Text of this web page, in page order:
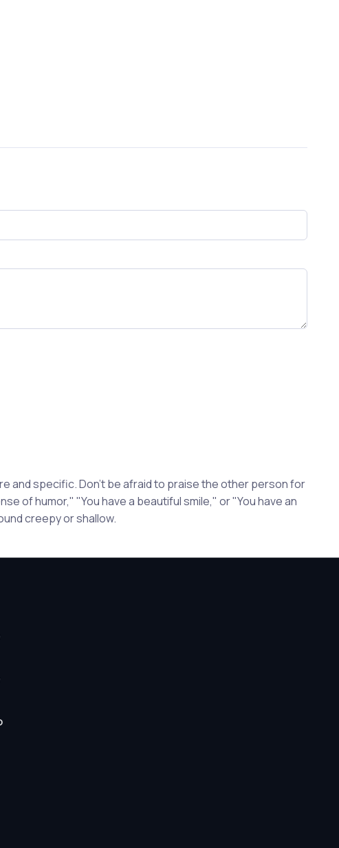
and specific. Don't be afraid to praise the other person for
of humor," "You have a beautiful smile," or "You have an
creepy or shallow.